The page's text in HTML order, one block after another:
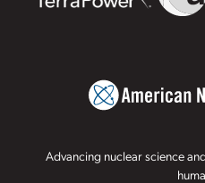
Advancing nuclear science